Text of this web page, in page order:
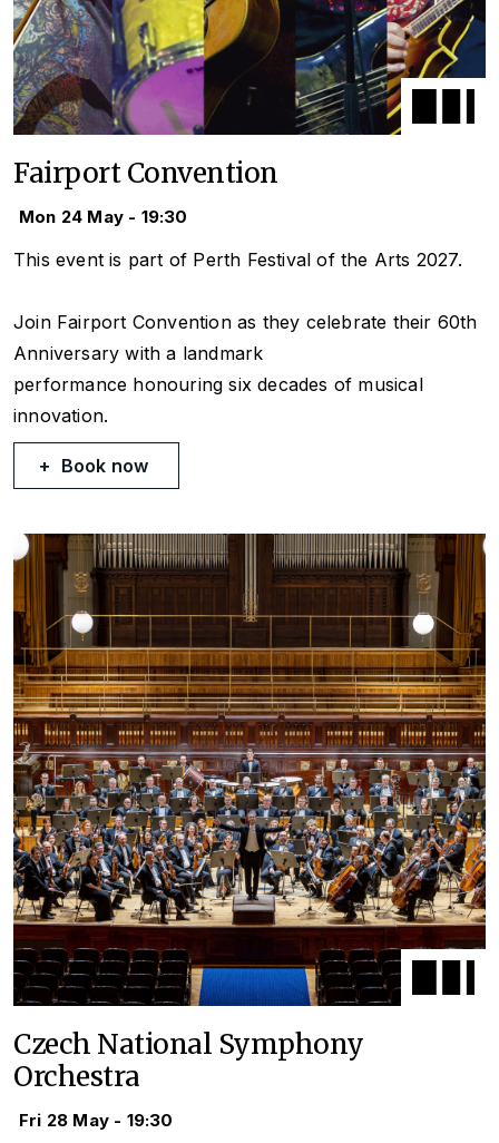
Fairport Convention
Mon 24 May - 19:30
This event is part of Perth Festival of the Arts 2027.
Join Fairport Convention as they celebrate their 60th
Anniversary with a landmark
performance honouring six decades of musical
innovation.
Book now
Czech National Symphony
Orchestra
Fri 28 May - 19:30